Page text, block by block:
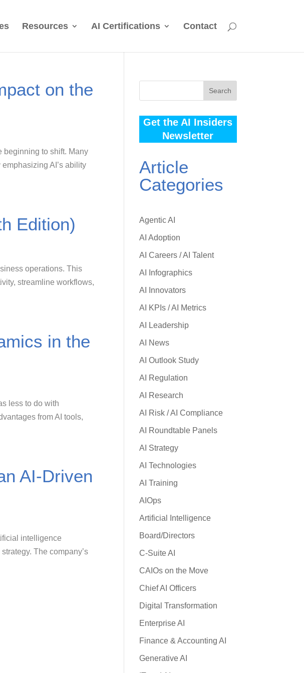
Resources AI Certifications Contact
on the
beginning to shift. Many
AI’s ability
Edition)
operations. This
streamline workflows,
in the
less to do with
from AI tools,
AI-Driven
intelligence
The company’s
Search
Get the AI Insiders
Newsletter
Article
Categories
Agentic AI
AI Adoption
AI Careers / AI Talent
AI Infographics
AI Innovators
AI KPIs / AI Metrics
AI Leadership
AI News
AI Outlook Study
AI Regulation
AI Research
AI Risk / AI Compliance
AI Roundtable Panels
AI Strategy
AI Technologies
AI Training
AIOps
Artificial Intelligence
Board/Directors
C-Suite AI
CAIOs on the Move
Chief AI Officers
Digital Transformation
Enterprise AI
Finance & Accounting AI
Generative AI